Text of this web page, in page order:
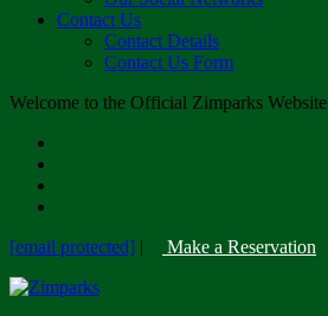
Contact Us
Contact Details
Contact Us Form
Welcome to the Official Zimparks Website
[email protected] | Make a Reservation